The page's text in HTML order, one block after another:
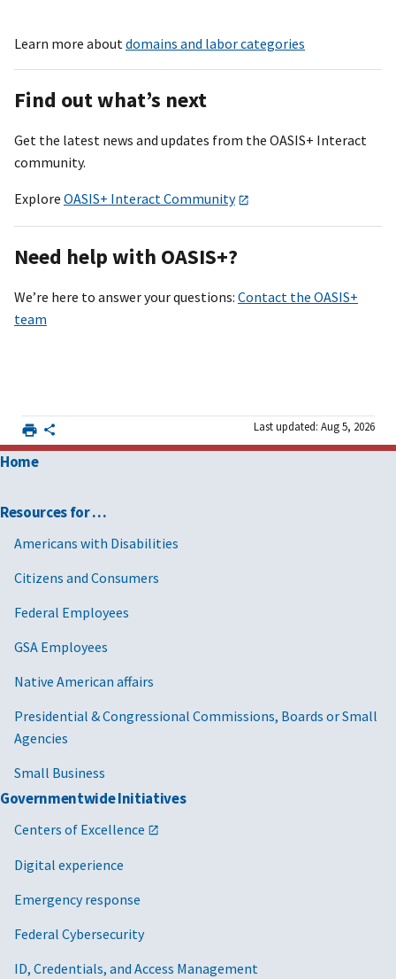
Learn more aboutdomains and labor categories
Find out what’s next
Get the latest news and updates from the OASIS+ Interact
community.
Explore OASIS+ Interact Community
Need help with OASIS+?
We’re here to answer your questions: Contact the OASIS+
team
Last updated: Aug 5, 2026
Home
Resources for …
Americans with Disabilities
Citizens and Consumers
Federal Employees
GSA Employees
Native American affairs
Presidential & Congressional Commissions, Boards or Small
Agencies
Small Business
Governmentwide Initiatives
Centers of Excellence
Digital experience
Emergency response
Federal Cybersecurity
ID, Credentials, and Access Management